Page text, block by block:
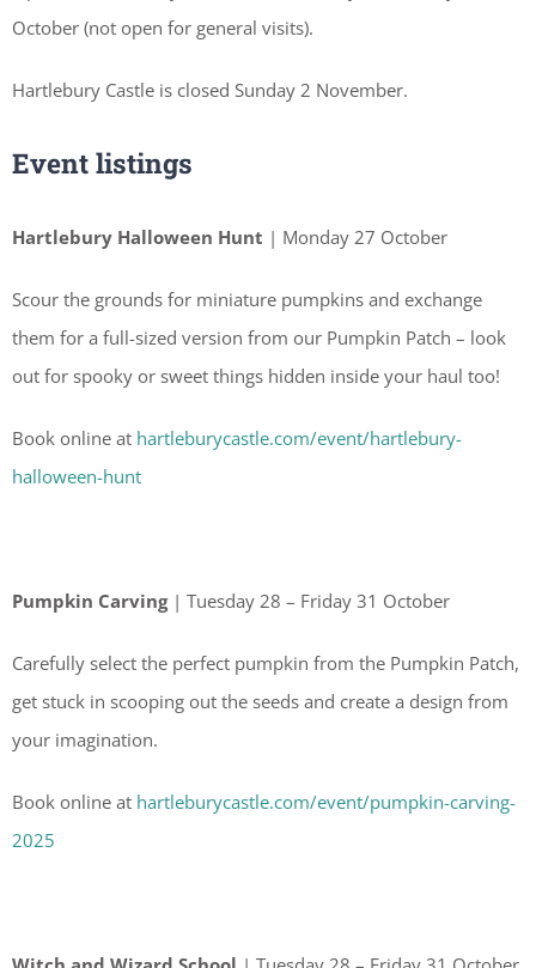
October (not open for general visits).
Hartlebury Castle is closed Sunday 2 November.
Event listings
Hartlebury Halloween Hunt | Monday 27 October
Scour the grounds for miniature pumpkins and exchange
them for a full-sized version from our Pumpkin Patch – look
out for spooky or sweet things hidden inside your haul too!
Book online at hartleburycastle.com/event/hartlebury-
halloween-hunt
Pumpkin Carving | Tuesday 28 – Friday 31 October
Carefully select the perfect pumpkin from the Pumpkin Patch,
get stuck in scooping out the seeds and create a design from
your imagination.
Book online at hartleburycastle.com/event/pumpkin-carving-
2025